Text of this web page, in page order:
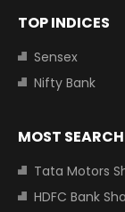
TOP INDICES
Sensex
Nifty Bank
MOST
Tata Motors
HDFC Bank